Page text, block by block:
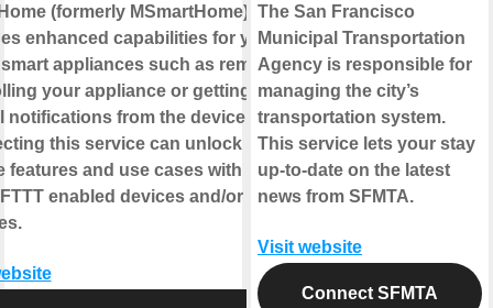
(formerly MSmartHome)
enhanced capabilities for your
appliances such as remotely
your appliance or getting
notifications from the device.
this service can unlock
features and use cases with your
enabled devices and/or
The San Francisco
Municipal Transportation
Agency is responsible for
managing the city’s
transportation system.
This service lets your stay
up-to-date on the latest
news from SFMTA.
Visit website
Connect SFMTA